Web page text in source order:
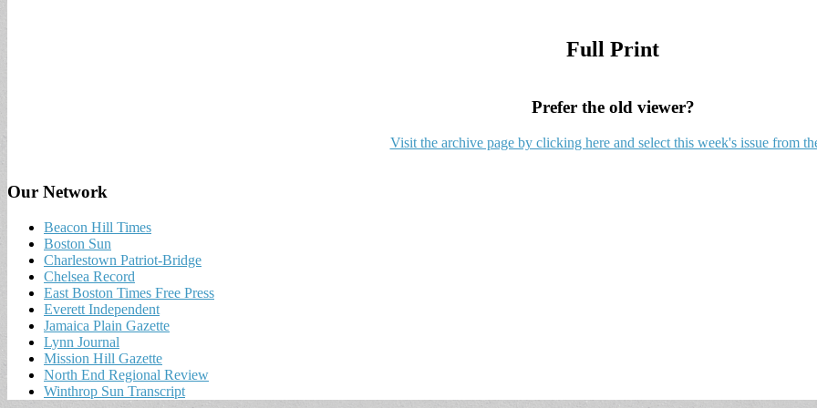
Full Print
Prefer the old viewer?
Visit the archive page by clicking here and select this week's issue from
Our Network
Beacon Hill Times
Boston Sun
Charlestown Patriot-Bridge
Chelsea Record
East Boston Times Free Press
Everett Independent
Jamaica Plain Gazette
Lynn Journal
Mission Hill Gazette
North End Regional Review
Winthrop Sun Transcript